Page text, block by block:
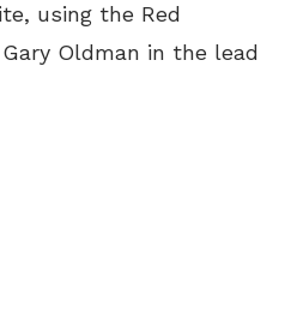
using the Red
Oldman in the lead